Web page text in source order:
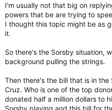
I'm usually not that big on
powers that be are trying to
I thought this topic might be as
it.
So there's the Sorsby situation,
background pulling the strings.
Then there's the bill that is in
Cruz. Who is one of the top
donated half a million dollars to
Sorsby playing and this bill for